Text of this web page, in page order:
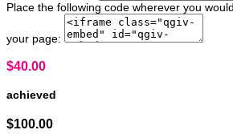
Place the following code wherever you
your page:
$40.00
achieved
$100.00